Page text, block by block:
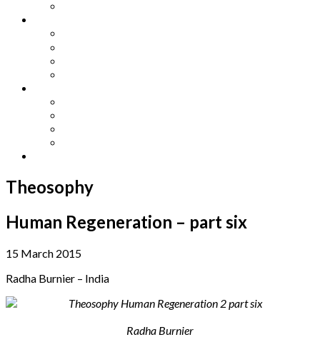
Theosophy
Human Regeneration – part six
15 March 2015
Radha Burnier – India
Radha Burnier